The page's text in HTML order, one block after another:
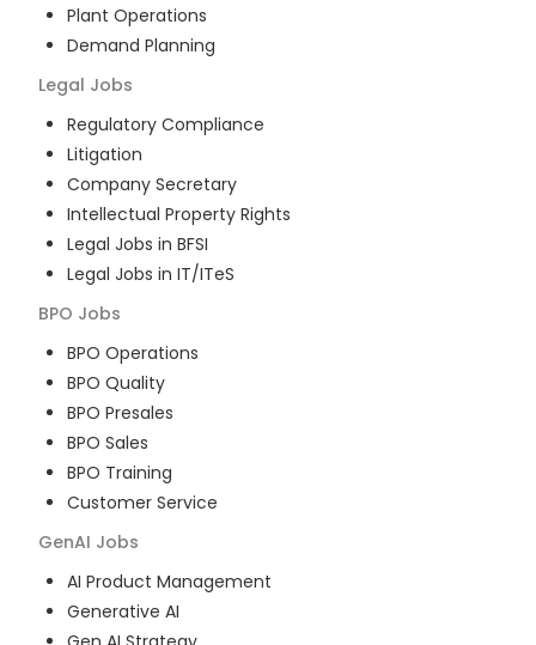
Plant Operations
Demand Planning
Legal Jobs
Regulatory Compliance
Litigation
Company Secretary
Intellectual Property Rights
Legal Jobs in BFSI
Legal Jobs in IT/ITeS
BPO Jobs
BPO Operations
BPO Quality
BPO Presales
BPO Sales
BPO Training
Customer Service
GenAI Jobs
AI Product Management
Generative AI